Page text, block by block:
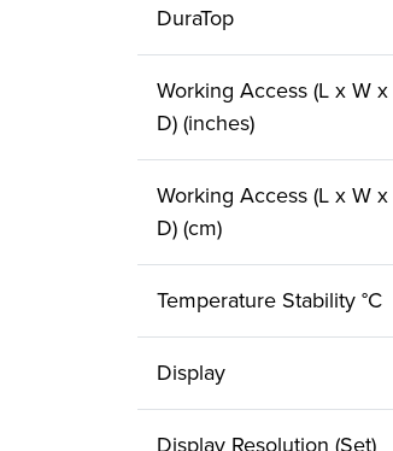
DuraTop
Working Access (L x W x
D) (inches)
Working Access (L x W x
D) (cm)
Temperature Stability °C
Display